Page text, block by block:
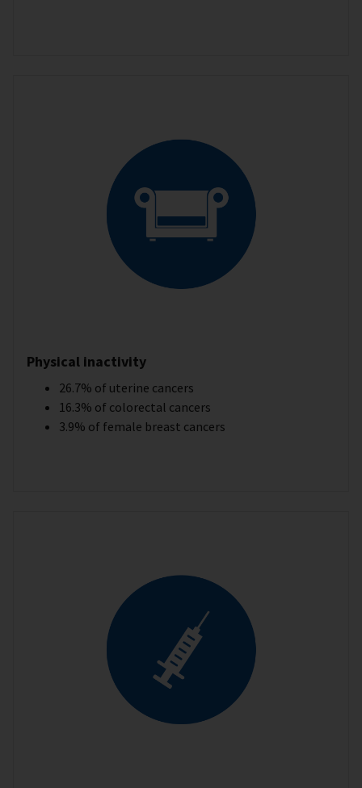
Physical inactivity
26.7% of uterine cancers
16.3% of colorectal cancers
3.9% of female breast cancers